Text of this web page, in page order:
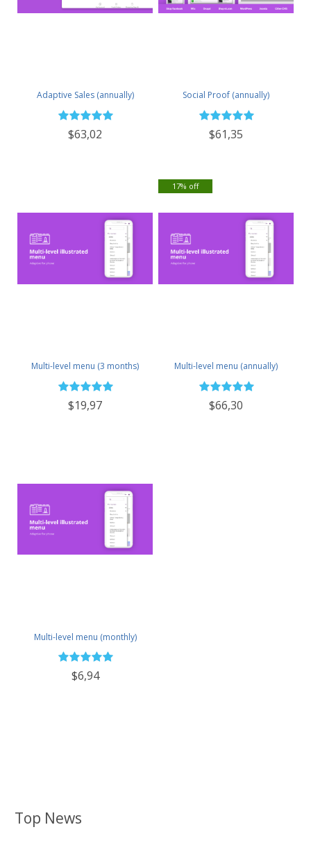
Adaptive Sales (annually)
$63,02
Social Proof (annually)
$61,35
Multi-level menu (3 months)
$19,97
Multi-level menu (annually)
$66,30
17% off
Multi-level menu (monthly)
$6,94
Top News